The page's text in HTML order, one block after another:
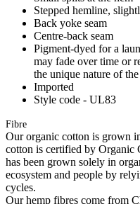
Stepped hemline,
Back yoke seam
Centre-back seam
Pigment-dyed for a
may fade over time or
the unique nature of
Imported
Style code - UL83
Fibre
Our organic cotton is grown
cotton is certified by Organic
has been grown solely in
ecosystem and people by
cycles.
Our hemp fibres come from